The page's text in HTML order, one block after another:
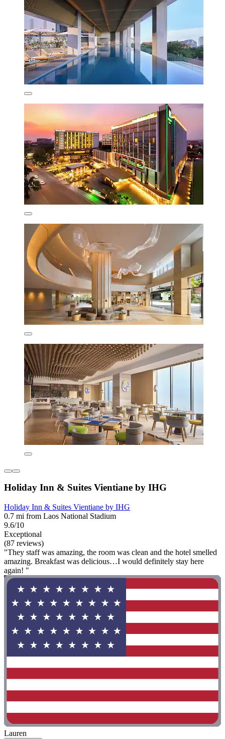
Holiday Inn & Suites Vientiane by IHG
Holiday Inn & Suites Vientiane by IHG
0.7 mi from Laos National Stadium
9.6/10
Exceptional
(87 reviews)
"They staff was amazing, the room was clean and the hotel smelled
amazing. Breakfast was delicious…I would definitely stay here
again! "
Lauren